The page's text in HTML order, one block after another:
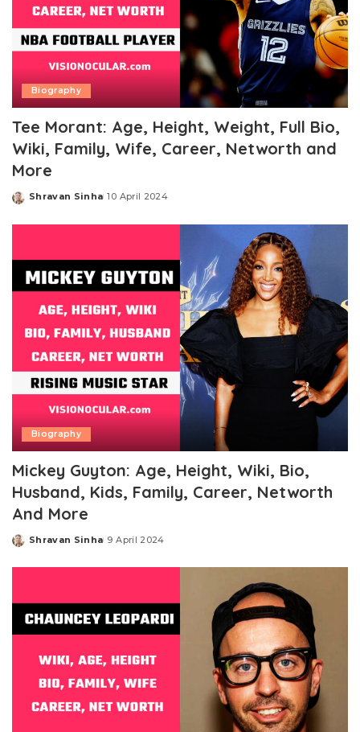
Biography
Tee Morant: Age, Height, Weight, Full Bio,
Wiki, Family, Wife, Career, Networth and
More
Posted
Shravan Sinha 10 April 2024
Biography
Mickey Guyton: Age, Height, Wiki, Bio,
Husband, Kids, Family, Career, Networth
And More
Posted
Shravan Sinha 9 April 2024